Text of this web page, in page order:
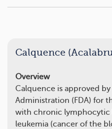
Calquence
Overview
Calquence is approved
Administration (FDA) for
with chronic lymphocytic
leukemia (cancer of the